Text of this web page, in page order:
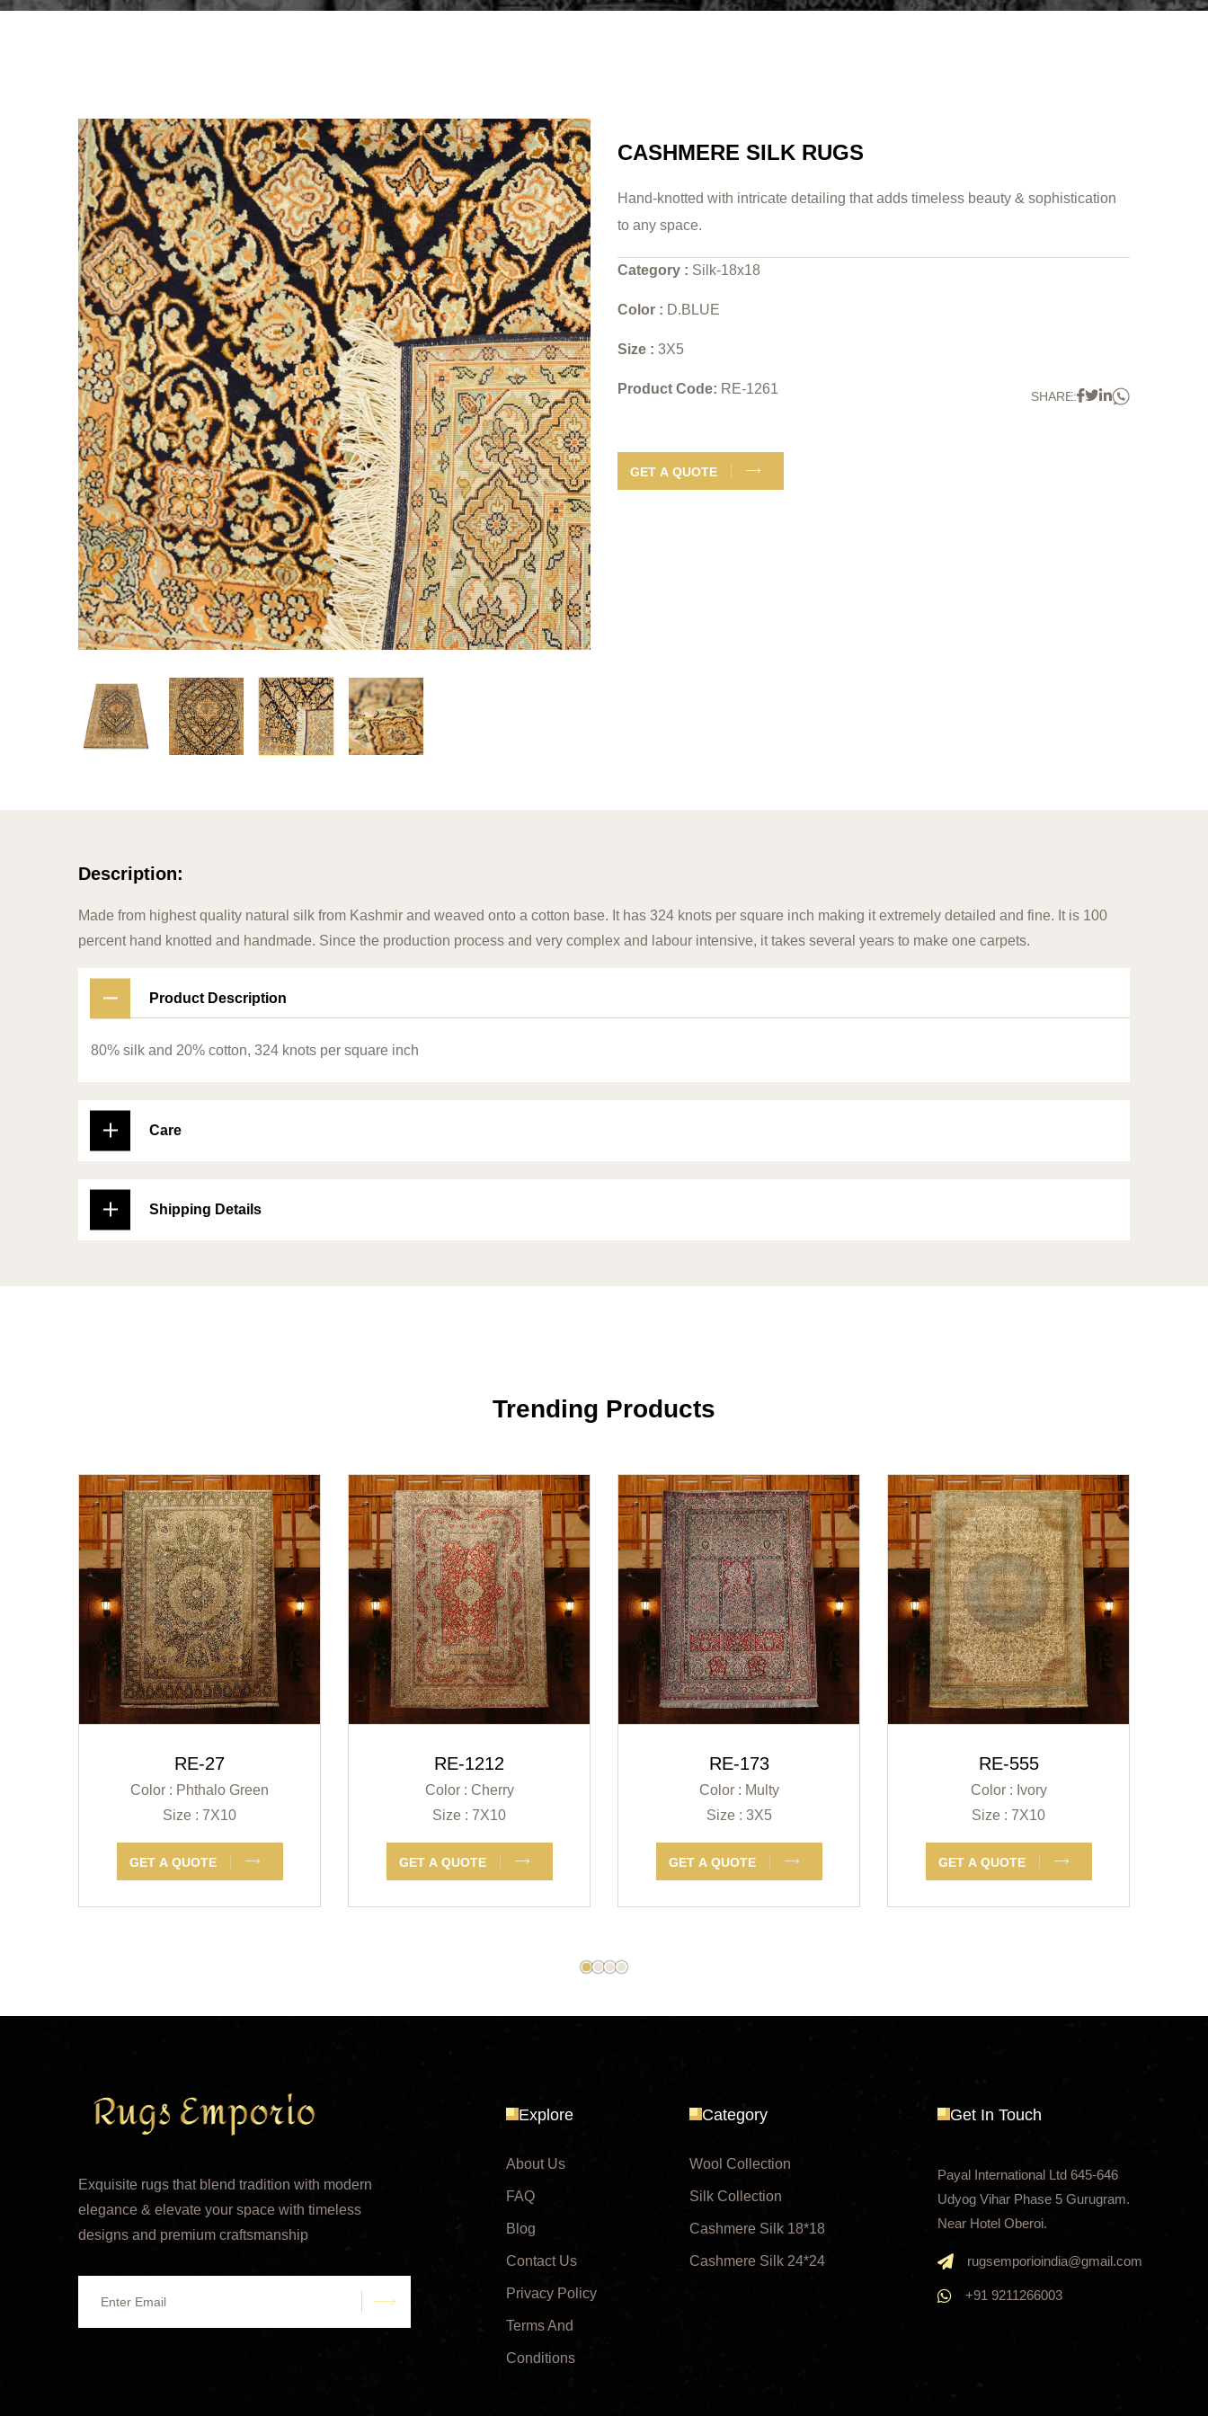
CASHMERE SILK RUGS
Hand-knotted with intricate detailing that adds timeless beauty & sophistication
to any space.
Category : Silk-18x18
Color : D.BLUE
Size : 3X5
Product Code: RE-1261 SHARE: Facebook
Twitter
Linkedin
Whatsapp
GET A QUOTE
Description:
Made from highest quality natural silk from Kashmir and weaved onto a cotton base. It has 324 knots per square inch making it extremely detailed and fine. It is 100
percent hand knotted and handmade. Since the production process and very complex and labour intensive, it takes several years to make one carpets.
Product Description
80% silk and 20% cotton, 324 knots per square inch
Care
Shipping Details
Trending Products
RE-27
Color : Phthalo Green
Size : 7X10
GET A QUOTE
RE-1212
Color : Cherry
Size : 7X10
GET A QUOTE
RE-173
Color : Multy
Size : 3X5
GET A QUOTE
RE-555
Color : Ivory
Size : 7X10
GET A QUOTE
Exquisite rugs that blend tradition with modern
elegance & elevate your space with timeless
designs and premium craftsmanship
Explore
About Us
FAQ
Blog
Contact Us
Privacy Policy
Terms And
Conditions
Category
Wool Collection
Silk Collection
Cashmere Silk 18*18
Cashmere Silk 24*24
Get In Touch
Payal International Ltd 645-646
Udyog Vihar Phase 5 Gurugram.
Near Hotel Oberoi.
rugsemporioindia@gmail.com
+91 9211266003